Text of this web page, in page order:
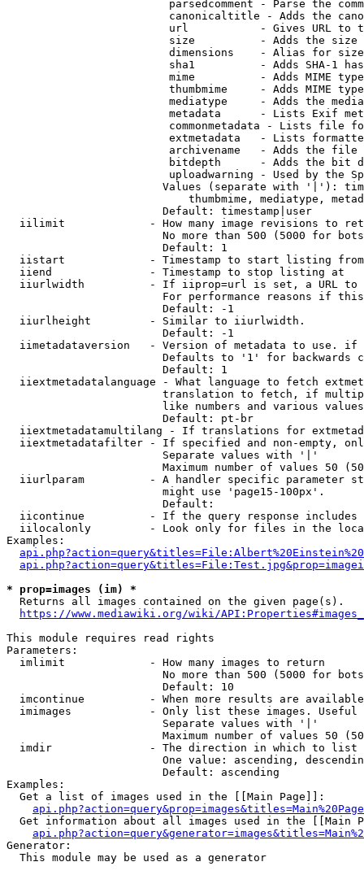
parsedcomment - Parse the
canonicaltitle - Adds the
url           - Gives URL to
size          - Adds the
                         dimensions    - Alias for size
sha1          - Adds SHA-1
mime          - Adds MIME
thumbmime     - Adds MIME
mediatype     - Adds the
metadata      - Lists Exif
commonmetadata - Lists file
extmetadata   - Lists
archivename   - Adds the
bitdepth      - Adds the bit
uploadwarning - Used by the
Values (separate with '|'):
thumbmime, mediatype,
                        Default: timestamp|user
iilimit             - How many image revisions to
No more than 500 (5000 for
                        Default: 1
  iistart             - Timestamp to start listing from
  iiend               - Timestamp to stop listing at
iiurlwidth          - If iiprop=url is set, a URL
For performance reasons if
                        Default: -1
  iiurlheight         - Similar to iiurlwidth.
                        Default: -1
iimetadataversion   - Version of metadata to use.
Defaults to '1' for backwards
                        Default: 1
iiextmetadatalanguage - What language to fetch
translation to fetch, if
like numbers and various
                        Default: pt-br
iiextmetadatamultilang - If translations for
iiextmetadatafilter - If specified and non-empty,
                        Separate values with '|'
Maximum number of values 50
iiurlparam          - A handler specific parameter
                        might use 'page15-100px'.
                        Default:
iicontinue          - If the query response
iilocalonly         - Look only for files in the
Examples:
* prop=images (im) *
Returns all images contained on the given page(s).
https://www.mediawiki.org/wiki/
This module requires read rights
Parameters:
  imlimit             - How many images to return
No more than 500 (5000 for
                        Default: 10
imcontinue          - When more results are
imimages            - Only list these images.
                        Separate values with '|'
Maximum number of values 50
  imdir               - The direction in which to list
One value: ascending,
                        Default: ascending
Examples:
  Get a list of images used in the [[Main Page]]:
api.php?action=query&prop=images&titles=Main%20Page
Get information about all images used in the [[Main
Generator:
  This module may be used as a generator